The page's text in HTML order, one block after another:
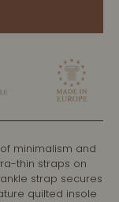
minimalism and
thin straps on
strap secures
quilted insole